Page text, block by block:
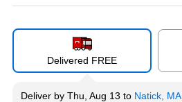
Delivered FREE
Deliver by Thu, Aug 13 to Natick, MA